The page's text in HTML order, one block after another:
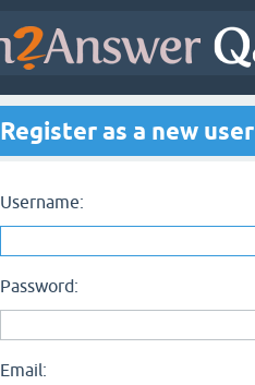
Register as a new user
Username:
Password:
Email: